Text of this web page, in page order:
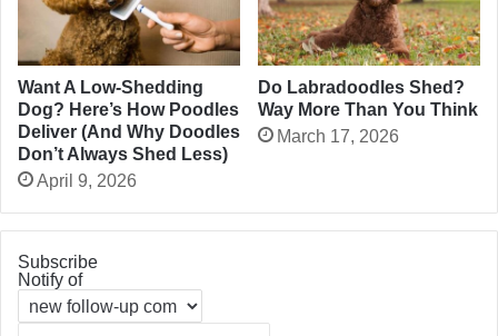
Want A Low-Shedding
Dog? Here’s How Poodles
Deliver (And Why Doodles
Don’t Always Shed Less)
April 9, 2026
Do Labradoodles Shed?
Way More Than You Think
March 17, 2026
Subscribe
Notify of